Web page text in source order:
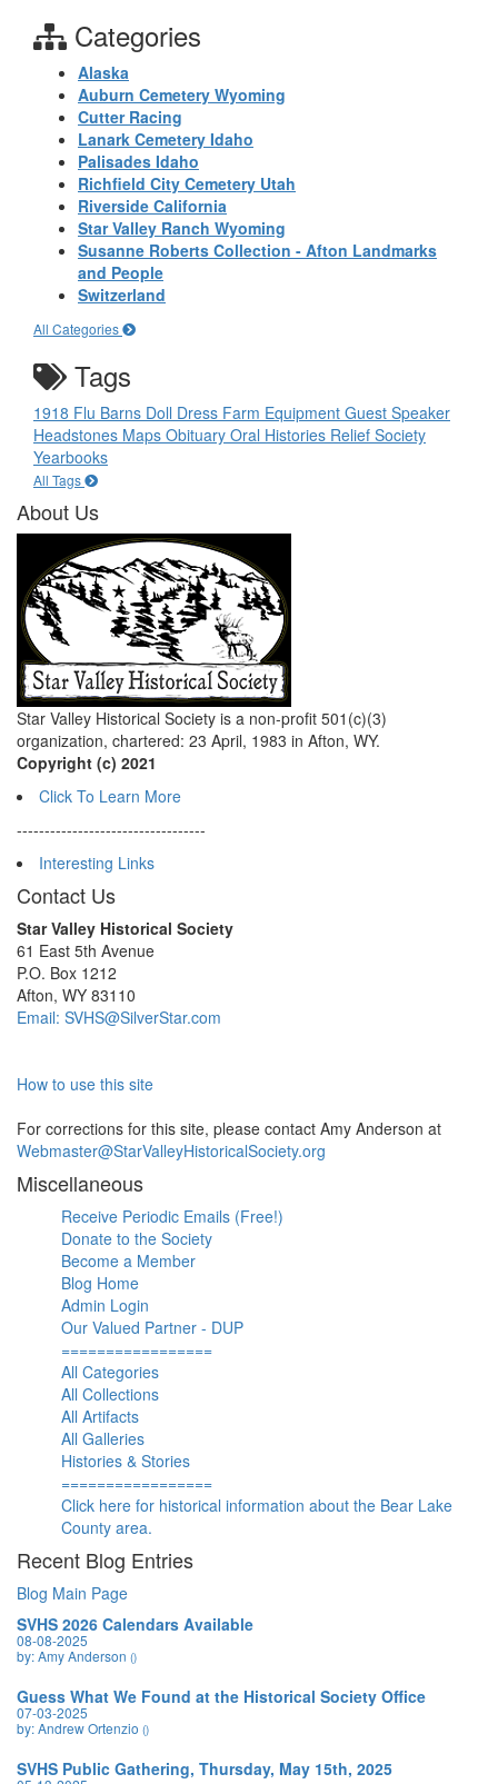
Categories
Alaska
Auburn Cemetery Wyoming
Cutter Racing
Lanark Cemetery Idaho
Palisades Idaho
Richfield City Cemetery Utah
Riverside California
Star Valley Ranch Wyoming
Susanne Roberts Collection - Afton Landmarks
and People
Switzerland
All Categories
Tags
1918 Flu Barns Doll Dress Farm Equipment Guest Speaker
Headstones Maps Obituary Oral Histories Relief Society
Yearbooks
All Tags
About Us
Star Valley Historical Society is a non-profit 501(c)(3)
organization, chartered: 23 April, 1983 in Afton, WY.
Copyright (c) 2021
Click To Learn More
----------------------------------
Interesting Links
Contact Us
Star Valley Historical Society
61 East 5th Avenue
P.O. Box 1212
Afton, WY 83110
Email: SVHS@SilverStar.com
How to use this site
For corrections for this site, please contact Amy Anderson at
Webmaster@StarValleyHistoricalSociety.org
Miscellaneous
Receive Periodic Emails (Free!)
Donate to the Society
Become a Member
Blog Home
Admin Login
Our Valued Partner - DUP
=================
All Categories
All Collections
All Artifacts
All Galleries
Histories & Stories
=================
Click here for historical information about the Bear Lake
County area.
Recent Blog Entries
Blog Main Page
SVHS 2026 Calendars Available
08-08-2025
by: Amy Anderson ()
Guess What We Found at the Historical Society Office
07-03-2025
by: Andrew Ortenzio ()
SVHS Public Gathering, Thursday, May 15th, 2025